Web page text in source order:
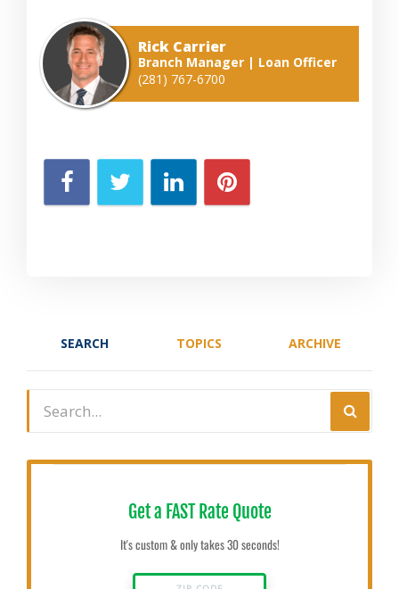
Rick Carrier
Branch Manager | Loan Officer
(281) 767-6700
SEARCH TOPICS ARCHIVE